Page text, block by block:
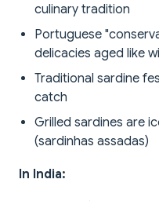
culinary tradition
Portuguese
delicacies aged like
Traditional sardine
catch
Grilled sardines are
(sardinhas assadas)
In India: